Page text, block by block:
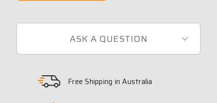
ASK A QUESTION
Free Shipping in Australia